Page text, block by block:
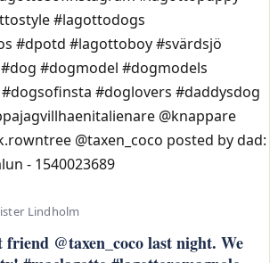
Lindholm
friend @taxen_coco last night. We